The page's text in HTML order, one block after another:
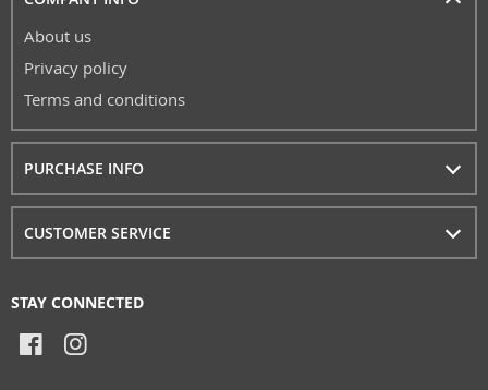
About us
Privacy policy
Terms and conditions
PURCHASE INFO
CUSTOMER SERVICE
STAY CONNECTED